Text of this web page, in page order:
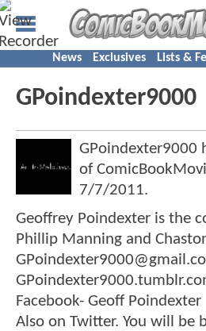
News Exclusives Lists &
GPoindexter9000
GPoindexter9000
of
7/7/2011.
Geoffrey Poindexter is the
Phillip Manning and
Facebook- Geoff Poindexter
Also on Twitter. You will be